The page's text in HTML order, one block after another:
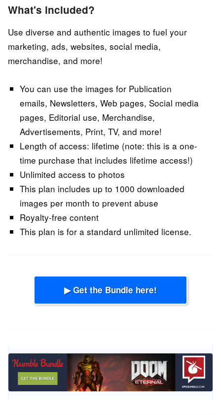
What's included?
Use diverse and authentic images to fuel your
marketing, ads, websites, social media,
merchandise, and more!
You can use the images for Publication
emails, Newsletters, Web pages, Social media
pages, Editorial use, Merchandise,
Advertisements, Print, TV, and more!
Length of access: lifetime (note: this is a one-
time purchase that includes lifetime access!)
Unlimited access to photos
This plan includes up to 1000 downloaded
images per month to prevent abuse
Royalty-free content
This plan is for a standard unlimited license.
▶ Get the Bundle here!